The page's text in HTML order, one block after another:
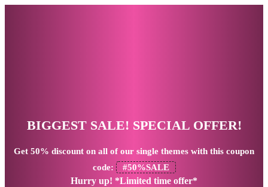
BIGGEST SALE! SPECIAL OFFER!
Get 50% discount on all of our single themes with this coupon
code:
#50%SALE
Hurry up! *Limited time offer*